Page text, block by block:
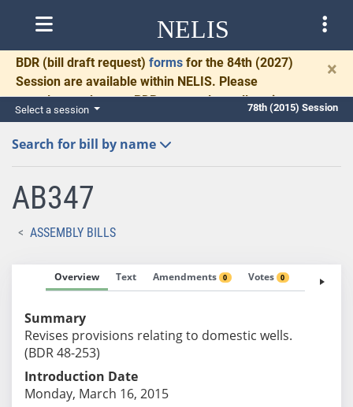
NELIS
BDR (bill draft request) forms for the 84th (2027)
Session are available within NELIS. Please
complete and return BDRs promptly to allow time
for necessary communication and drafting.
×
Select a session 78th (2015) Session
Search for bill by name
AB347
ASSEMBLY BILLS
Overview Text Amendments 0 Votes 0 Fiscal
Summary
Revises provisions relating to domestic wells.
(BDR 48-253)
Introduction Date
Monday, March 16, 2015